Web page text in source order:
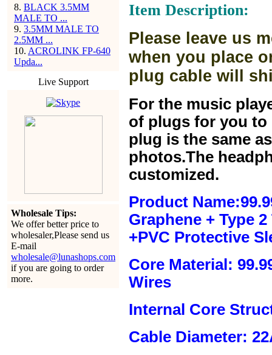
8. BLACK 3.5MM
MALE TO ...
9. 3.5MM MALE TO
2.5MM ...
10. ACROLINK FP-640
Upda...
Live Support
Wholesale Tips:
We offer better price to
wholesaler,Please send us
E-mail
wholesale@lunashops.com
if you are going to order
more.
Item Description:
Please leave us
when you place
plug cable will
For the music
of plugs for you to
plug is the same
photos.The
customized.
Product
Graphene + Type
+PVC Protective
Core Material:
Wires
Internal Core
Cable Diameter: